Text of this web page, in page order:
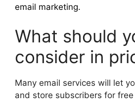
email marketing.
What should
consider in
Many email services will let
and store subscribers for